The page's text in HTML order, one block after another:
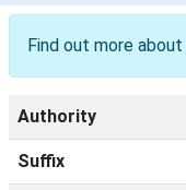
Find out more about
Authority
Suffix